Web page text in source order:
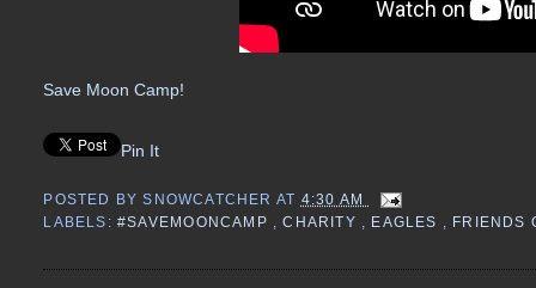
Save Moon Camp!
Pin It
POSTED BYSNOWCATCHER AT 4:30 AM
LABELS:#SAVEMOONCAMP ,CHARITY , EAGLES , FRIENDS